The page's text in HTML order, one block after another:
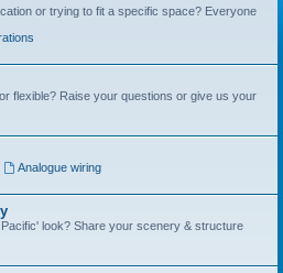
or trying to fit a specific space? Everyone
flexible? Raise your questions or give us your
Analogue wiring
look? Share your scenery & structure